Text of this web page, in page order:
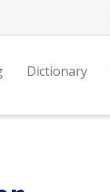
Dictionary